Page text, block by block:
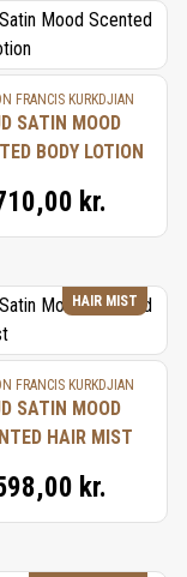
FRANCIS KURKDJIAN
SATIN MOOD
BODY LOTION
kr.
HAIR MIST
FRANCIS KURKDJIAN
SATIN MOOD
HAIR MIST
kr.